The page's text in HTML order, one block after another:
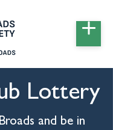
Lottery
and be in